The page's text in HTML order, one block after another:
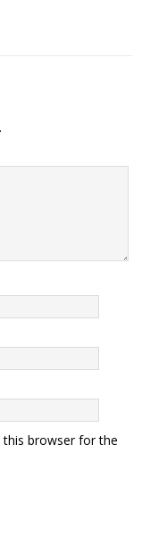
this browser for the